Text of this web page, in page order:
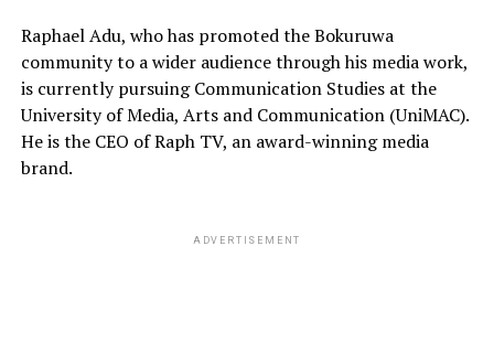
Raphael Adu, who has promoted the Bokuruwa
community to a wider audience through his media work,
is currently pursuing Communication Studies at the
University of Media, Arts and Communication (UniMAC).
He is the CEO of Raph TV, an award-winning media
brand.
ADVERTISEMENT